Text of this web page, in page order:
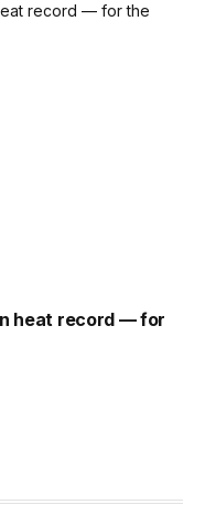
heat record — for